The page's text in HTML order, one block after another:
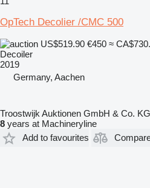
OpTech Decolier /CMC 500
US$519.90 €450 ≈
Decoiler
2019
Germany, Aachen
Troostwijk Auktionen GmbH & Co. KG
8 years at Machineryline
Add to favourites